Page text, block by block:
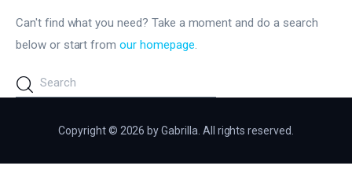
Więcej
Can't find what you need? Take a moment and do a search
below or start fromour homepage.
Copyright © 2026 by Gabrilla. All rights reserved.